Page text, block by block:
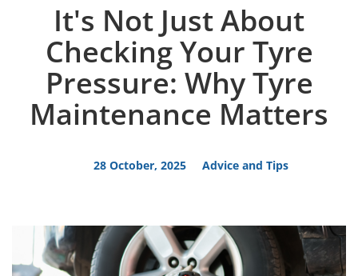
It's Not Just About
Checking Your Tyre
Pressure: Why Tyre
Maintenance Matters
28 October, 2025 Advice and Tips